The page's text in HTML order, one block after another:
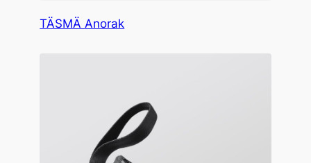
TÄSMÄ Anorak